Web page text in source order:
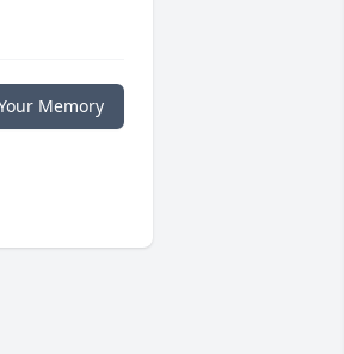
Memory